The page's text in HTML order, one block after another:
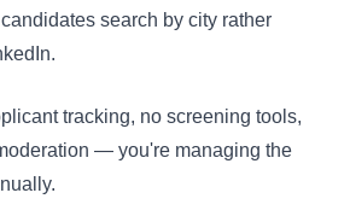
search by city rather
tracking, no screening tools,
— you're managing the